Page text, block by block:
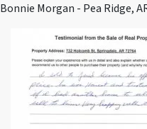
Bonnie Morgan - Pea Ridge,